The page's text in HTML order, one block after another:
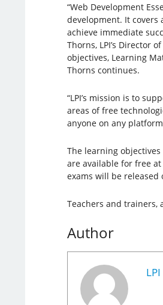
“Web Development
development. It
achieve immediate
Thorns, LPI’s Director
objectives, Learning
Thorns continues.
“LPI’s mission is to
areas of free
anyone on any
The learning
are available for free
exams will be released
Teachers and trainers,
Author